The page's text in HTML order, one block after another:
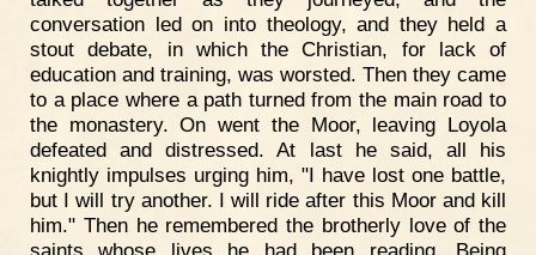
conversation led on into theology, and they held a
stout debate, in which the Christian, for lack of
education and training, was worsted. Then they came
to a place where a path turned from the main road to
the monastery. On went the Moor, leaving Loyola
defeated and distressed. At last he said, all his
knightly impulses urging him, "I have lost one battle,
but I will try another. I will ride after this Moor and kill
him." Then he remembered the brotherly love of the